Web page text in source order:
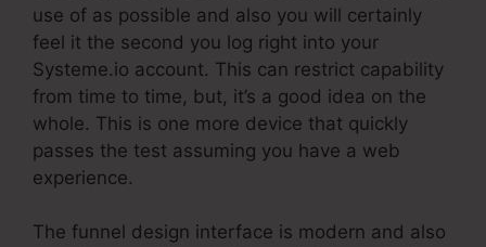
use of as possible and also you will certainly
feel it the second you log right into your
Systeme.io account. This can restrict capability
from time to time, but, it’s a good idea on the
whole. This is one more device that quickly
passes the test assuming you have a web
experience.
The funnel design interface is modern and also